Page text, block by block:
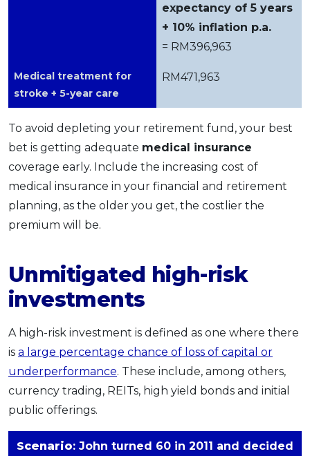
expectancy of 5 years
+ 10% inflation p.a.
= RM396,963
Medical treatment for
stroke + 5-year care
RM471,963
To avoid depleting your retirement fund, your best
bet is getting adequate medical insurance
coverage early. Include the increasing cost of
medical insurance in your financial and retirement
planning, as the older you get, the costlier the
premium will be.
Unmitigated high-risk
investments
A high-risk investment is defined as one where there
is a large percentage chance of loss of capital or
underperformance. These include, among others,
currency trading, REITs, high yield bonds and initial
public offerings.
Scenario: John turned 60 in 2011 and decided